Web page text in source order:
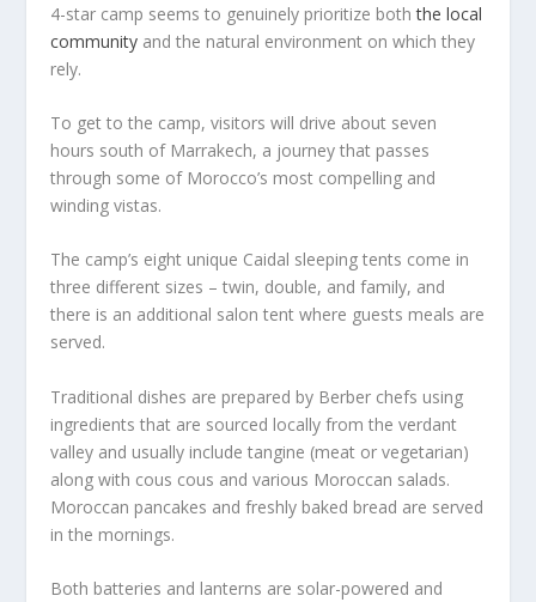
4-star camp seems to genuinely prioritize boththe local
community and the natural environment on which they
rely.
To get to the camp, visitors will drive about seven
hours south of Marrakech, a journey that passes
through some of Morocco’s most compelling and
winding vistas.
The camp’s eight unique Caidal sleeping tents come in
three different sizes – twin, double, and family, and
there is an additional salon tent where guests meals are
served.
Traditional dishes are prepared by Berber chefs using
ingredients that are sourced locally from the verdant
valley and usually include tangine (meat or vegetarian)
along with cous cous and various Moroccan salads.
Moroccan pancakes and freshly baked bread are served
in the mornings.
Both batteries and lanterns are solar-powered and